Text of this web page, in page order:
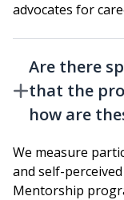
advocates for
Are there
that the
how are
We measure
and self-perceived
Mentorship